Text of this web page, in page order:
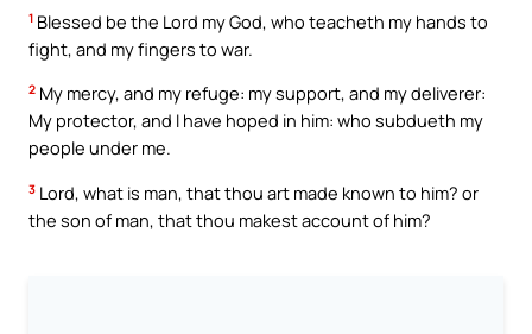
1 Blessed be the Lord my God, who teacheth my hands to
fight, and my fingers to war.
2 My mercy, and my refuge: my support, and my deliverer:
My protector, and I have hoped in him: who subdueth my
people under me.
3 Lord, what is man, that thou art made known to him? or
the son of man, that thou makest account of him?